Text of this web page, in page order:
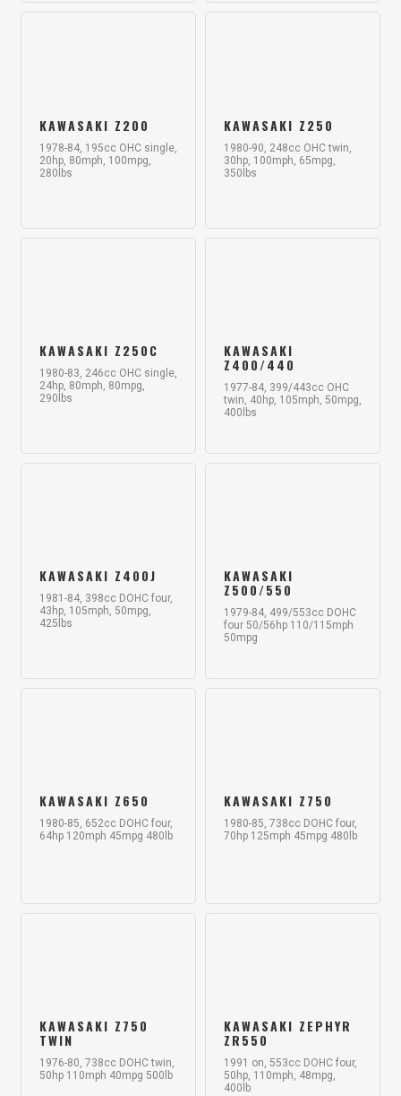
KAWASAKI Z200
1978-84, 195cc OHC single,
20hp, 80mph, 100mpg,
280lbs
KAWASAKI Z250
1980-90, 248cc OHC twin,
30hp, 100mph, 65mpg,
350lbs
KAWASAKI Z250C
1980-83, 246cc OHC single,
24hp, 80mph, 80mpg,
290lbs
KAWASAKI
Z400/440
1977-84, 399/443cc OHC
twin, 40hp, 105mph, 50mpg,
400lbs
KAWASAKI Z400J
1981-84, 398cc DOHC four,
43hp, 105mph, 50mpg,
425lbs
KAWASAKI
Z500/550
1979-84, 499/553cc DOHC
four 50/56hp 110/115mph
50mpg
KAWASAKI Z650
1980-85, 652cc DOHC four,
64hp 120mph 45mpg 480lb
KAWASAKI Z750
1980-85, 738cc DOHC four,
70hp 125mph 45mpg 480lb
KAWASAKI Z750
TWIN
1976-80, 738cc DOHC twin,
50hp 110mph 40mpg 500lb
KAWASAKI ZEPHYR
ZR550
1991 on, 553cc DOHC four,
50hp, 110mph, 48mpg,
400lb